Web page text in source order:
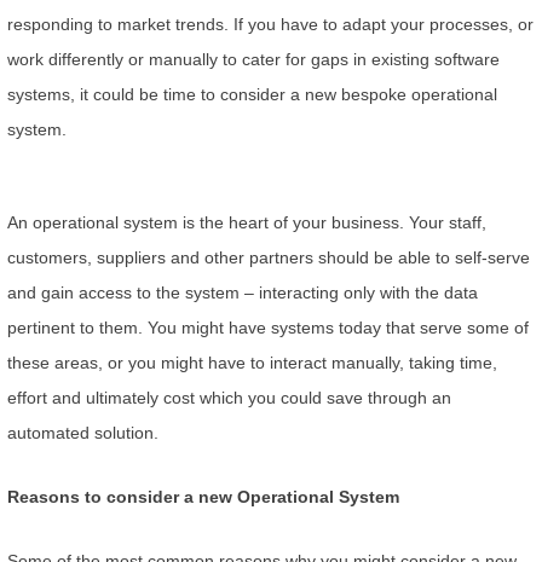
responding to market trends. If you have to adapt your processes, or
work differently or manually to cater for gaps in existing software
systems, it could be time to consider a new bespoke operational
system.
An operational system is the heart of your business. Your staff,
customers, suppliers and other partners should be able to self-serve
and gain access to the system – interacting only with the data
pertinent to them. You might have systems today that serve some of
these areas, or you might have to interact manually, taking time,
effort and ultimately cost which you could save through an
automated solution.
Reasons to consider a new Operational System